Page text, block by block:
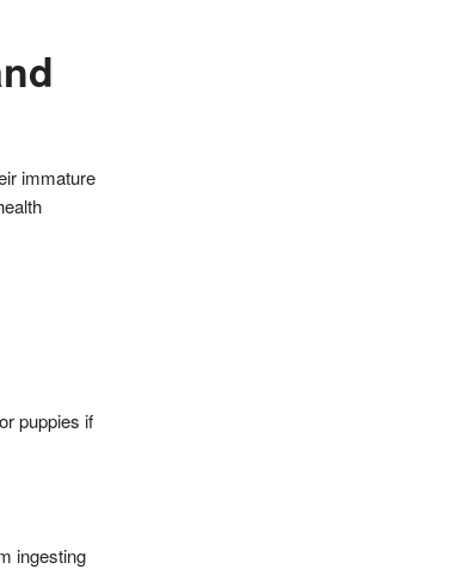
immature
or puppies if
ingesting